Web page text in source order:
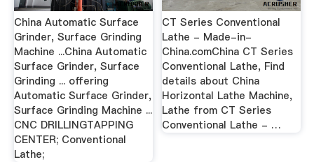
China Automatic Surface
Grinder, Surface Grinding
Machine ...China Automatic
Surface Grinder, Surface
Grinding ... offering
Automatic Surface Grinder,
Surface Grinding Machine ...
CNC DRILLINGTAPPING
CENTER; Conventional
Lathe;
CT Series Conventional
Lathe - Made-in-
China.comChina CT Series
Conventional Lathe, Find
details about China
Horizontal Lathe Machine,
Lathe from CT Series
Conventional Lathe - …